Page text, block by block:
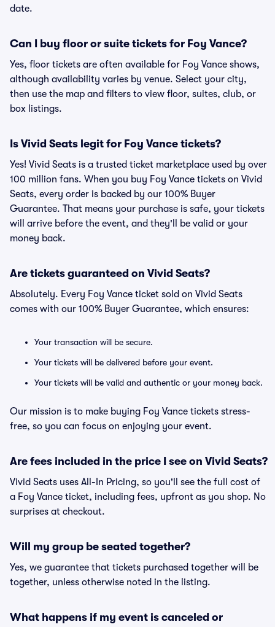
date.
Can I buy floor or suite tickets for Foy Vance?
Yes, floor tickets are often available for Foy Vance shows,
although availability varies by venue. Select your city,
then use the map and filters to view floor, suites, club, or
box listings.
Is Vivid Seats legit for Foy Vance tickets?
Yes! Vivid Seats is a trusted ticket marketplace used by over
100 million fans. When you buy Foy Vance tickets on Vivid
Seats, every order is backed by our 100% Buyer
Guarantee. That means your purchase is safe, your tickets
will arrive before the event, and they'll be valid or your
money back.
Are tickets guaranteed on Vivid Seats?
Absolutely. Every Foy Vance ticket sold on Vivid Seats
comes with our 100% Buyer Guarantee, which ensures:
Your transaction will be secure.
Your tickets will be delivered before your event.
Your tickets will be valid and authentic or your money back.
Our mission is to make buying Foy Vance tickets stress-
free, so you can focus on enjoying your event.
Are fees included in the price I see on Vivid Seats?
Vivid Seats uses All-In Pricing, so you'll see the full cost of
a Foy Vance ticket, including fees, upfront as you shop. No
surprises at checkout.
Will my group be seated together?
Yes, we guarantee that tickets purchased together will be
together, unless otherwise noted in the listing.
What happens if my event is canceled or